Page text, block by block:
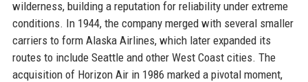
wilderness, building a reputation for reliability under extreme
conditions. In 1944, the company merged with several smaller
carriers to form Alaska Airlines, which later expanded its
routes to include Seattle and other West Coast cities. The
acquisition of Horizon Air in 1986 marked a pivotal moment,